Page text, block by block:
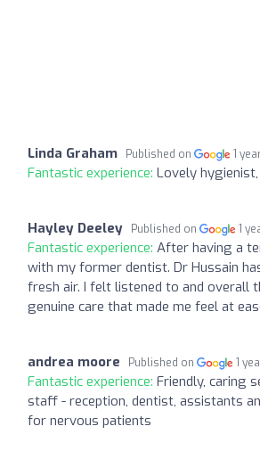
Linda Graham Published on 1
Fantastic experience: Lovely
Hayley Deeley Published on 1
Fantastic experience: After having a
with my former dentist. Dr Hussain
fresh air. I felt listened to and overall
genuine care that made me feel at
andrea moore Published on 1
Fantastic experience: Friendly, caring
staff - reception, dentist, assistants
for nervous patients